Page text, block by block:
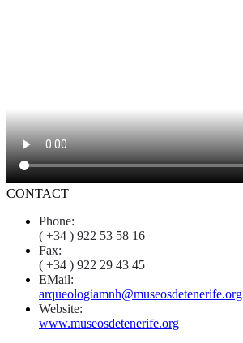
CONTACT
Phone:
( +34 ) 922 53 58 16
Fax:
( +34 ) 922 29 43 45
EMail:
arqueologiamnh@museosdetenerife.org
Website:
www.museosdetenerife.org